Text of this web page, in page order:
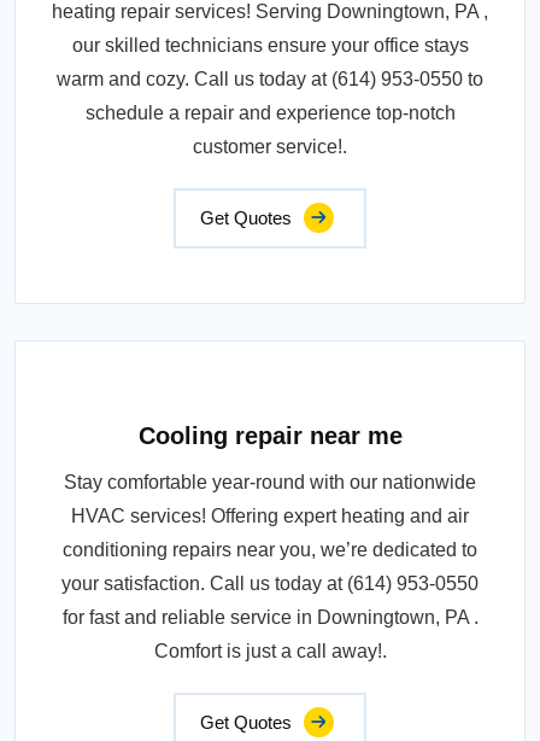
heating repair services! Serving Downingtown, PA ,
our skilled technicians ensure your office stays
warm and cozy. Call us today at (614) 953-0550 to
schedule a repair and experience top-notch
customer service!.
Get Quotes
Cooling repair near me
Stay comfortable year-round with our nationwide
HVAC services! Offering expert heating and air
conditioning repairs near you, we’re dedicated to
your satisfaction. Call us today at (614) 953-0550
for fast and reliable service in Downingtown, PA .
Comfort is just a call away!.
Get Quotes